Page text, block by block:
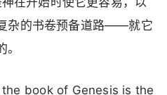
杂的书卷预备道路——就它
book of Genesis is the